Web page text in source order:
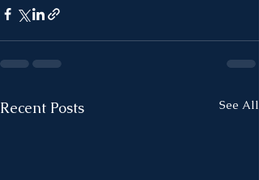
Recent Posts See All